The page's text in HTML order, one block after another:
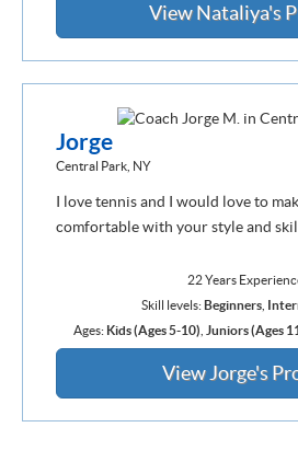
View Nataliya's
Jorge
Central Park, NY
I love tennis and I would love to
comfortable with your style and
22 Years
Skill levels: Beginners
Ages: Kids (Ages 5-10) Juniors (Ages
View Jorge's